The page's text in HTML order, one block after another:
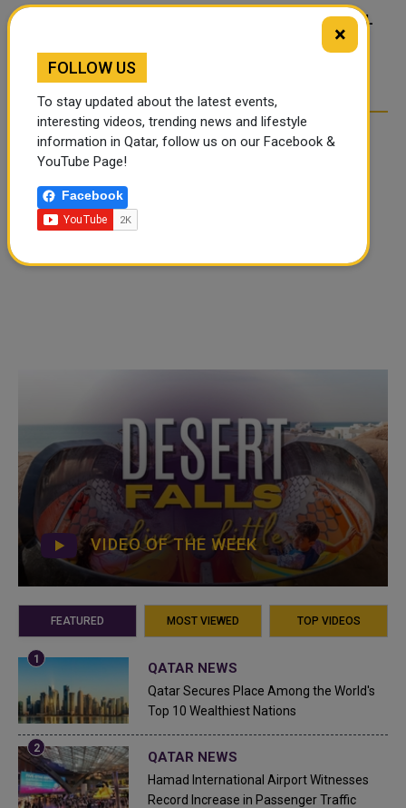
OVER SOCIAL MEDIA
FOOD JUTSU: THE VIRAL
TIKTOK TREND TAKING
VIDEO OF THE WEEK
FEATURED MOST VIEWED TOP VIDEOS
QATAR NEWS
Qatar Secures Place Among the World's
Top 10 Wealthiest Nations
QATAR NEWS
Hamad International Airport Witnesses
Record Increase in Passenger Traffic
×
FOLLOW US
To stay updated about the latest events,
interesting videos, trending news and lifestyle
information in Qatar, follow us on our Facebook &
YouTube Page!
Facebook